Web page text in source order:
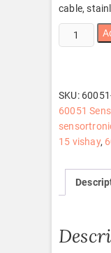
cable,
60051-
15
SKU:
60051
15 vishay,